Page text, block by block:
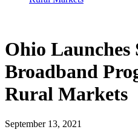
Ohio Launches
Broadband
Rural Markets
September 13, 2021